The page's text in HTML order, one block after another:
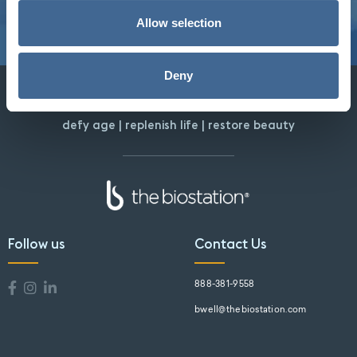
Allow selection
Deny
defy age | replenish life | restore beauty
Follow us Contact Us
888-381-9558
bwell@thebiostation.com